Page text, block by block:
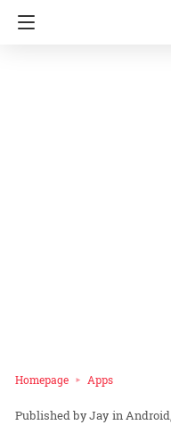
Homepage Apps
Jay inAndroid